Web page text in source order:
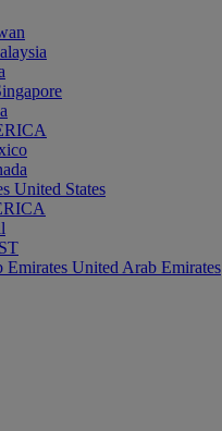
United States
United Arab Emirates